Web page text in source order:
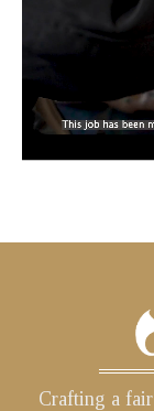
Crafting a